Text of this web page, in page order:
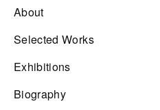
About
Selected Works
Exhibitions
Biography